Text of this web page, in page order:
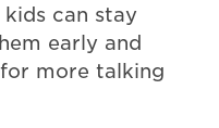
can stay
early and
for more talking